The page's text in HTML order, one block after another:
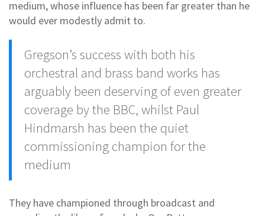
medium, whose influence has been far greater than he
would ever modestly admit to.
Gregson’s success with both his
orchestral and brass band works has
arguably been deserving of even greater
coverage by the BBC, whilst Paul
Hindmarsh has been the quiet
commissioning champion for the
medium
They have championed through broadcast and